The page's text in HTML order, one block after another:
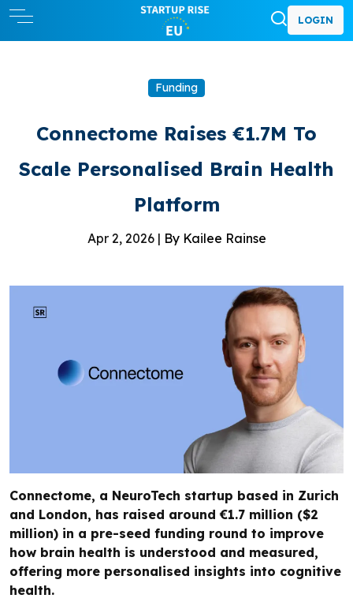
LOGIN
Funding
Connectome Raises €1.7M To
Scale Personalised Brain Health
Platform
Apr 2, 2026 | By Kailee Rainse
Connectome, a NeuroTech startup based in Zurich
and London, has raised around €1.7 million ($2
million) in a pre-seed funding round to improve
how brain health is understood and measured,
offering more personalised insights into cognitive
health.